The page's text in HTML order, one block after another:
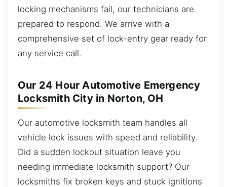
locking mechanisms fail, our technicians are
prepared to respond. We arrive with a
comprehensive set of lock-entry gear ready for
any service call.
Our 24 Hour Automotive Emergency
Locksmith City in Norton, OH
Our automotive locksmith team handles all
vehicle lock issues with speed and reliability.
Did a sudden lockout situation leave you
needing immediate locksmith support? Our
locksmiths fix broken keys and stuck ignitions